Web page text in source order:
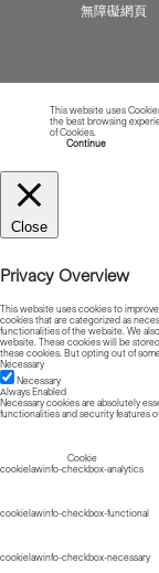
無障礙網頁
This website uses
the best browsing
of Cookies.
Continue
Close
Privacy Overview
This website uses cookies to
cookies that are categorized as
functionalities of the website. We
website. These cookies will be
these cookies. But opting out of
Necessary
Necessary
Always Enabled
Necessary cookies are absolutely
functionalities and security features
Cookie
cookielawinfo-checkbox-analytics
cookielawinfo-checkbox-functional
cookielawinfo-checkbox-necessary